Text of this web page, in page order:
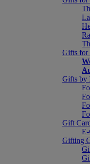
Gifts for
Gifts by
Gift
Gifting